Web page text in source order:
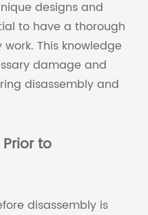
designs and
to have a thorough
This knowledge
damage and
disassembly and
to
disassembly is